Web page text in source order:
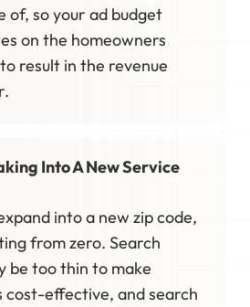
of, so your ad budget
on the homeowners
result in the revenue
Into A New Service
into a new zip code,
from zero. Search
be too thin to make
cost-effective, and search